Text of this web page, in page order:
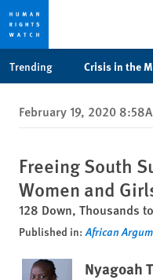
privacy
notice
content
Trending Crisis in the
February 19, 2020
Freeing South
Women and
128 Down, Thousands
Published in: African
Nyagoah